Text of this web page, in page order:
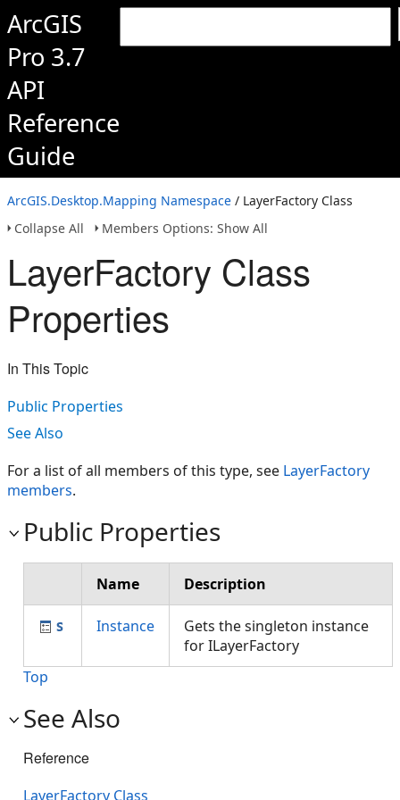
ArcGIS
Pro 3.7
API
Reference
Guide
ArcGIS.Desktop.Mapping Namespace / LayerFactory Class
Collapse All
Members Options: Show All
LayerFactory Class
Properties
In This Topic
Public Properties
See Also
For a list of all members of this type, see LayerFactory
members.
Public Properties
Name Description
Instance
Gets the singleton instance
for ILayerFactory
Top
See Also
Reference
LayerFactory Class